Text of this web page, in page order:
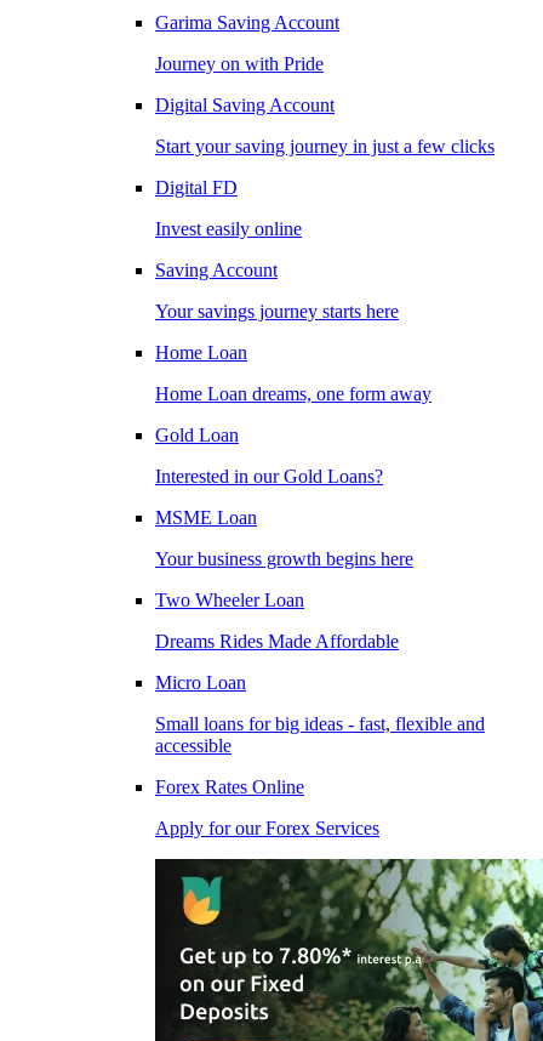
Garima Saving Account
Journey on with Pride
Digital Saving Account
Start your saving journey in just a few clicks
Digital FD
Invest easily online
Saving Account
Your savings journey starts here
Home Loan
Home Loan dreams, one form away
Gold Loan
Interested in our Gold Loans?
MSME Loan
Your business growth begins here
Two Wheeler Loan
Dreams Rides Made Affordable
Micro Loan
Small loans for big ideas - fast, flexible and
accessible
Forex Rates Online
Apply for our Forex Services